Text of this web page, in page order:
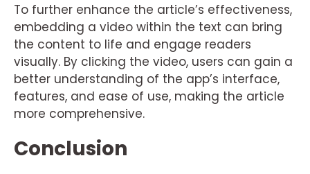
To further enhance the article’s effectiveness,
embedding a video within the text can bring
the content to life and engage readers
visually. By clicking the video, users can gain a
better understanding of the app’s interface,
features, and ease of use, making the article
more comprehensive.
Conclusion